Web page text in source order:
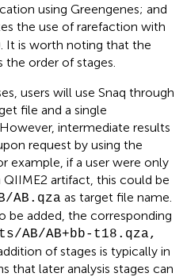
using Greengenes; and
the use of rarefaction with
It is worth noting that the
order of stages.
users will use Snaq through
file and a single
intermediate results
request by using the
example, if a user were only
artifact, this could be
AB.qza as target file name.
be added, the corresponding
AB/AB+bb-t18.qza,
of stages is typically in
that later analysis stages can